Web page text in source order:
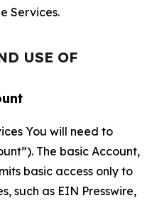
Services.
USE OF
You will need to
The basic Account,
basic access only to
such as EIN Presswire,